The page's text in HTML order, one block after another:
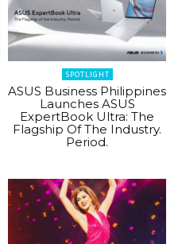
SPOTLIGHT
ASUS Business Philippines
Launches ASUS
ExpertBook Ultra: The
Flagship Of The Industry.
Period.